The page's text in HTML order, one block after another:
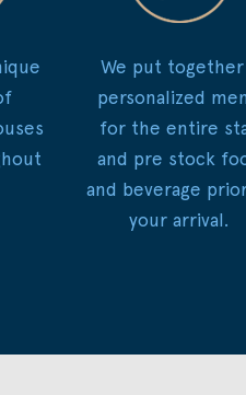
We put together
personalized
for the entire
and pre stock
and beverage
your arrival.